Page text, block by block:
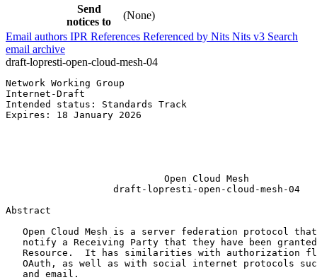
Send
notices to
(None)
Email authors IPR References Referenced by Nits Nits v3 Search
email archive
draft-lopresti-open-cloud-mesh-04
Network Working Group
Internet-Draft
Intended status: Standards Track
Expires: 18 January 2026
                            Open Cloud Mesh
                   draft-lopresti-open-cloud-mesh-04
Abstract
Open Cloud Mesh is a server federation protocol
notify a Receiving Party that they have been
Resource.  It has similarities with authorization
OAuth, as well as with social internet protocols
   and email.